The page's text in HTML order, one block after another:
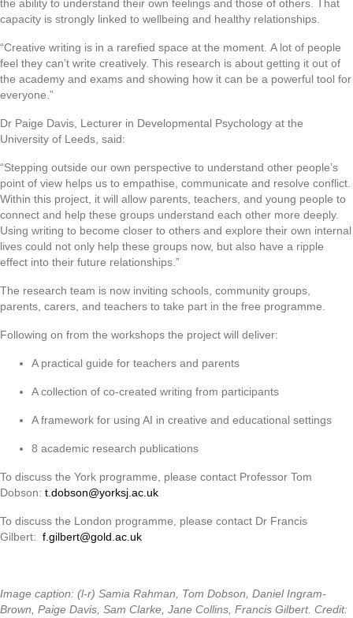
the ability to understand their own feelings and those of others. That
capacity is strongly linked to wellbeing and healthy relationships.
“Creative writing is in a rarefied space at the moment. A lot of people
feel they can’t write creatively. This research is about getting it out of
the academy and exams and showing how it can be a powerful tool for
everyone.”
Dr Paige Davis, Lecturer in Developmental Psychology at the
University of Leeds, said:
“Stepping outside our own perspective to understand other people’s
point of view helps us to empathise, communicate and resolve conflict.
Within this project, it will allow parents, teachers, and young people to
connect and help these groups understand each other more deeply.
Using writing to become closer to others and explore their own internal
lives could not only help these groups now, but also have a ripple
effect into their future relationships.”
The research team is now inviting schools, community groups,
parents, carers, and teachers to take part in the free programme.
Following on from the workshops the project will deliver:
A practical guide for teachers and parents
A collection of co-created writing from participants
A framework for using AI in creative and educational settings
8 academic research publications
To discuss the York programme, please contact Professor Tom
Dobson: t.dobson@yorksj.ac.uk
To discuss the London programme, please contact Dr Francis
Gilbert: f.gilbert@gold.ac.uk
Image caption: (l-r) Samia Rahman, Tom Dobson, Daniel Ingram-
Brown, Paige Davis, Sam Clarke, Jane Collins, Francis Gilbert. Credit: